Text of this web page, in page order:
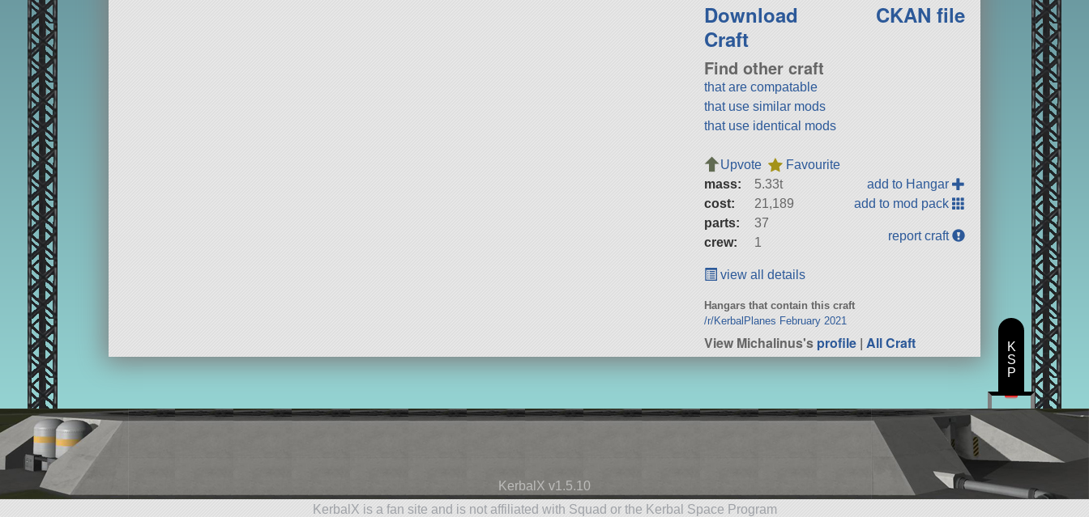
Download
Craft
CKAN file
Find other craft
that are compatable
that use similar mods
that use identical mods
Upvote
Favourite
mass:
5.33t
cost:
21,189
parts:
37
crew:
1
add to Hangar
add to mod pack
report craft
view all details
Hangars that contain this craft
/r/KerbalPlanes February 2021
View Michalinus'sprofile |All Craft
KerbalX v1.5.10
KerbalX is a fan site and is not affiliated with Squad or the Kerbal Space Program
K
S
P